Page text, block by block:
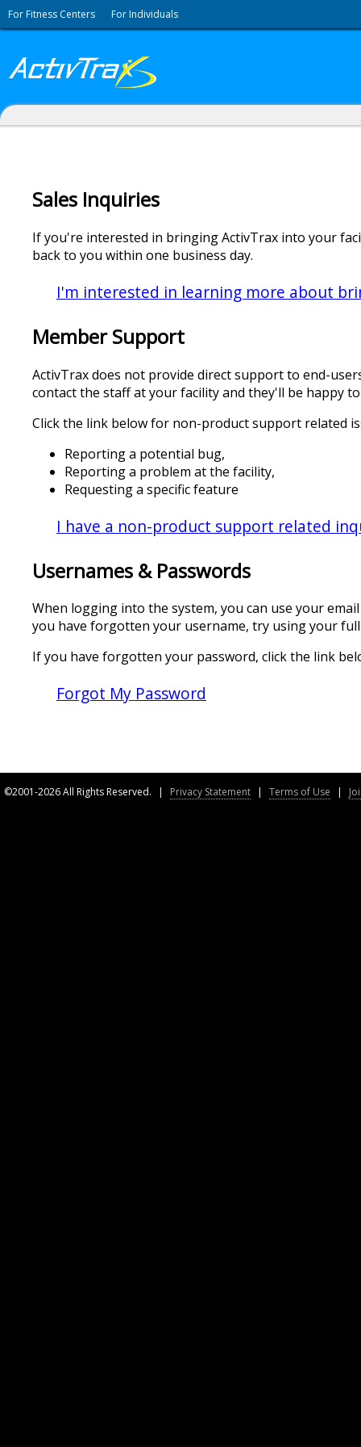
For Fitness Centers For Individuals
Sales Inquiries
If you're interested in bringing ActivTrax into your
back to you within one business day.
I'm interested in learning more about
Member Support
ActivTrax does not provide direct support to end-
contact the staff at your facility and they'll be happy
Click the link below for non-product support related
Reporting a potential bug,
Reporting a problem at the facility,
Requesting a specific feature
I have a non-product support related
Usernames & Passwords
When logging into the system, you can use your
you have forgotten your username, try using your full
If you have forgotten your password, click the link
Forgot My Password
©2001-2026 All Rights Reserved. | Privacy Statement | Terms of Use |